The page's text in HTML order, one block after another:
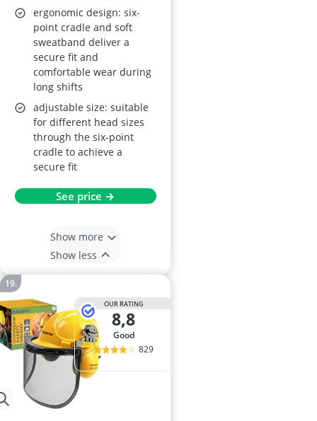
ergonomic design: six-
point cradle and soft
sweatband deliver a
secure fit and
comfortable wear during
long shifts
adjustable size: suitable
for different head sizes
through the six-point
cradle to achieve a
secure fit
See price →
Show more
Show less
OUR RATING
8,8
good
829